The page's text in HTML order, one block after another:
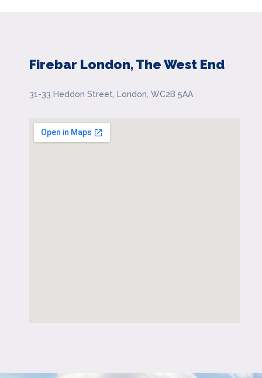
Firebar London, The West End
31-33 Heddon Street, London, WC2B 5AA